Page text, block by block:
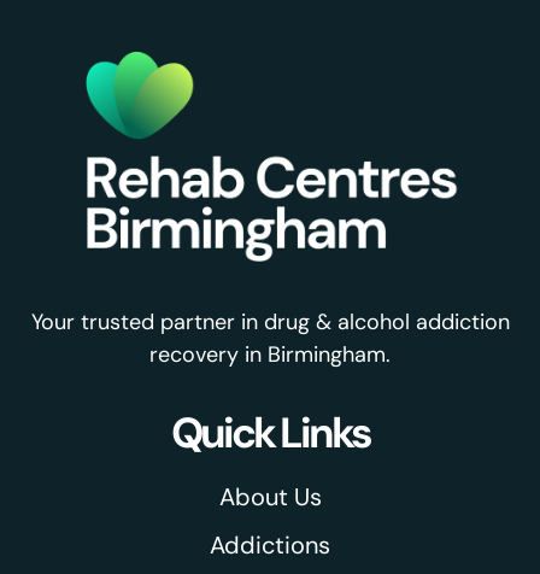
Your trusted partner in drug & alcohol addiction
recovery in Birmingham.
Quick Links
About Us
Addictions